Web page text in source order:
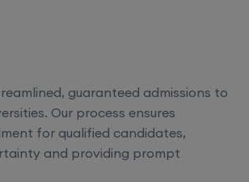
guaranteed admissions to
Our process ensures
for qualified candidates,
and providing prompt